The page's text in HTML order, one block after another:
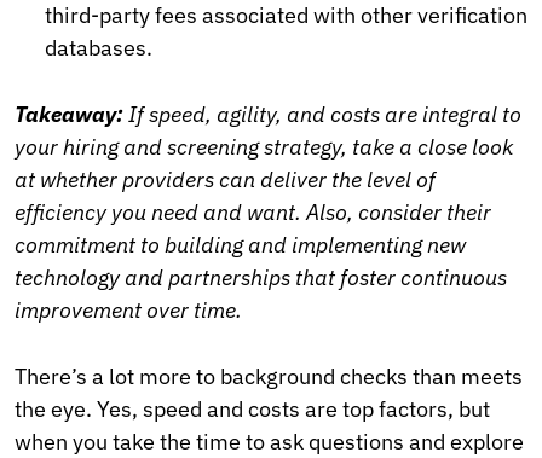
third-party fees associated with other verification
databases.
Takeaway:If speed, agility, and costs are integral to
your hiring and screening strategy, take a close look
at whether providers can deliver the level of
efficiency you need and want. Also, consider their
commitment to building and implementing new
technology and partnerships that foster continuous
improvement over time.
There’s a lot more to background checks than meets
the eye. Yes, speed and costs are top factors, but
when you take the time to ask questions and explore